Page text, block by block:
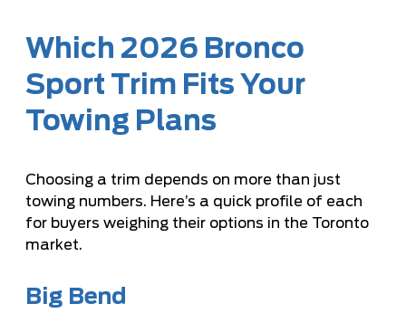
Which 2026 Bronco
Sport Trim Fits Your
Towing Plans
Choosing a trim depends on more than just
towing numbers. Here’s a quick profile of each
for buyers weighing their options in the Toronto
market.
Big Bend